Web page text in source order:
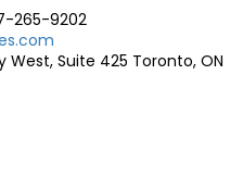
265-9202
West, Suite 425 Toronto, ON